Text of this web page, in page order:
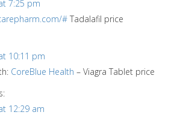
7:25 pm
# Tadalafil price
10:11 pm
CoreBlue Health – Viagra Tablet price
12:29 am